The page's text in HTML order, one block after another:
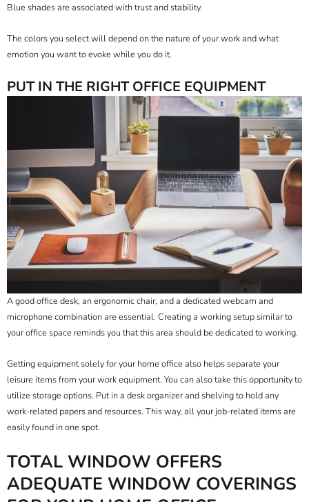
Blue shades are associated with trust and stability.
The colors you select will depend on the nature of your work and what
emotion you want to evoke while you do it.
PUT IN THE RIGHT OFFICE EQUIPMENT
A good office desk, an ergonomic chair, and a dedicated webcam and
microphone combination are essential. Creating a working setup similar to
your office space reminds you that this area should be dedicated to working.
Getting equipment solely for your home office also helps separate your
leisure items from your work equipment. You can also take this opportunity to
utilize storage options. Put in a desk organizer and shelving to hold any
work-related papers and resources. This way, all your job-related items are
easily found in one spot.
TOTAL WINDOW OFFERS
ADEQUATE WINDOW COVERINGS